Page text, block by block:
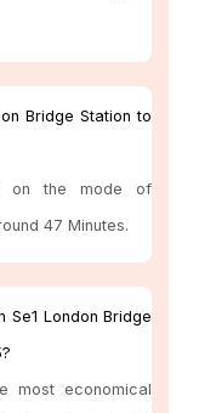
Bridge Station to
on the mode of
47 Minutes.
London Bridge
most economical